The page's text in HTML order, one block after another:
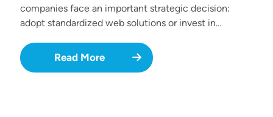
companies face an important strategic decision:
adopt standardized web solutions or invest in…
Read More